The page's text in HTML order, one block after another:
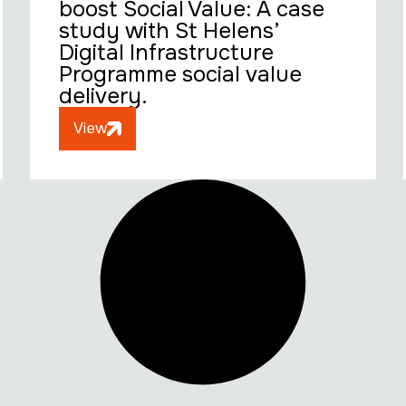
boost Social Value: A case
study with St Helens’
Digital Infrastructure
Programme social value
delivery.
View